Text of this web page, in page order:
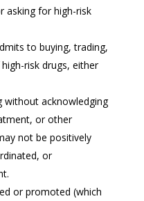
asking for high-risk
to buying, trading,
risk drugs, either
without acknowledging
or other
not be positively
or
or promoted (which